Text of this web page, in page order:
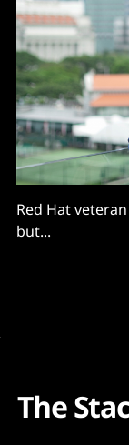
Red Hat
but...
The